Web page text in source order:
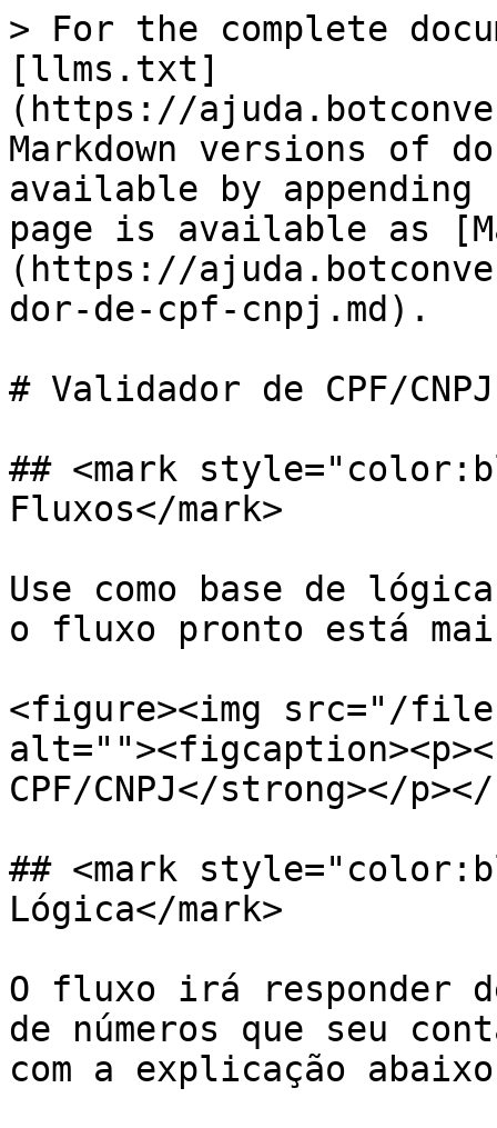
> For the complete
[llms.txt]
(https://
Markdown versions of
available by
page is available as
(https://
dor-de-cpf-cnpj.md).
# Validador de CPF/CNPJ
## <mark
Fluxos</mark>
Use como base de
o fluxo pronto está
<figure><img src="/files/
CPF/CNPJ</strong></
## <mark
Lógica</mark>
O fluxo irá responder
de números que seu
com a explicação abaixo